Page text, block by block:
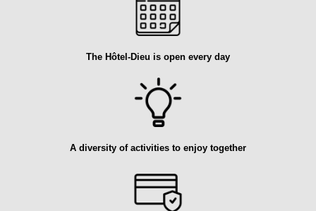
The Hôtel-Dieu is open every day
A diversity of activities to enjoy together